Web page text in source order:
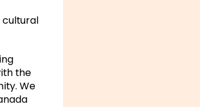
cultural
the
We